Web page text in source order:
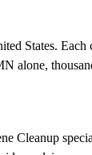
States. Each
alone,
Cleanup